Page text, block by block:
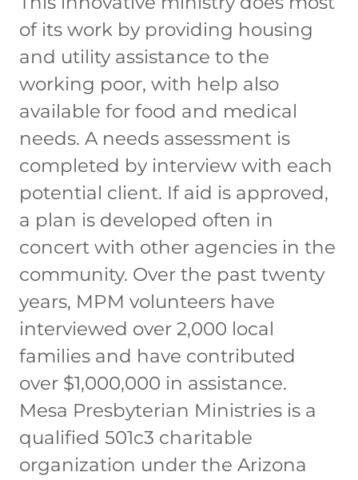
of its work by providing housing
and utility assistance to the
working poor, with help also
available for food and medical
needs. A needs assessment is
completed by interview with each
potential client. If aid is approved,
a plan is developed often in
concert with other agencies in the
community. Over the past twenty
years, MPM volunteers have
interviewed over 2,000 local
families and have contributed
over $1,000,000 in assistance.
Mesa Presbyterian Ministries is a
qualified 501c3 charitable
organization under the Arizona